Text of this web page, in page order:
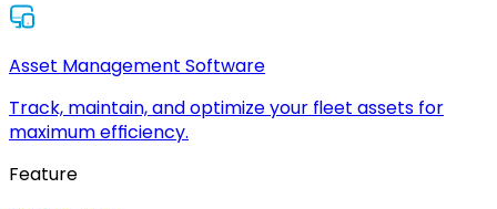
Asset Management Software
Track, maintain, and optimize your fleet assets for
maximum efficiency.
Feature